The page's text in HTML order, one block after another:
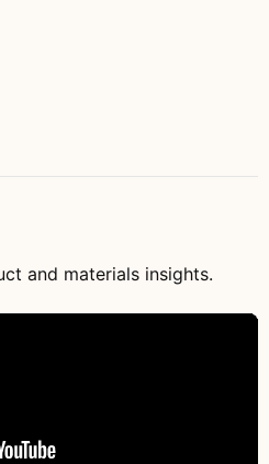
and materials insights.